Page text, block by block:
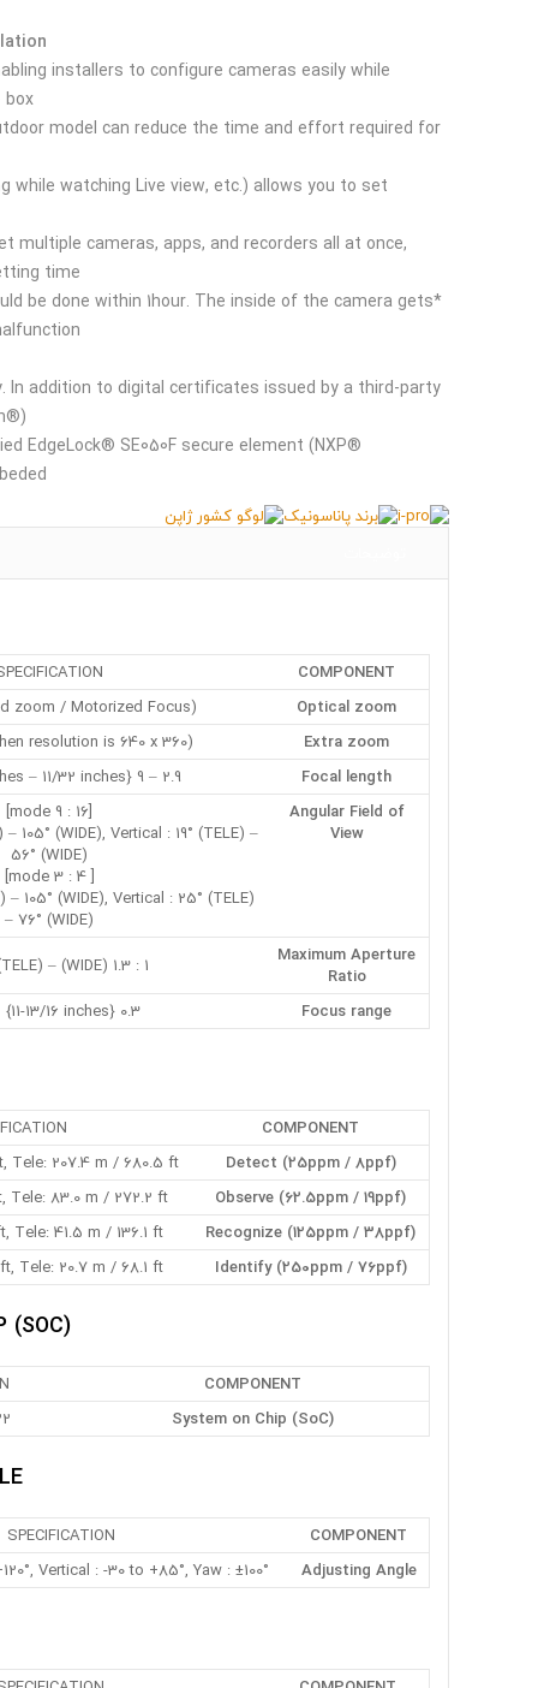
installers to configure cameras easily while
model can reduce the time and effort required for
while watching Live view, etc.) allows you to set
multiple cameras, apps, and recorders all at once,
time.
be done within 1hour. The inside of the camera gets
In addition to digital certificates issued by a third-party
EdgeLock® SE050F secure element (NXP®
COMPONENT
Optical zoom
zoom / Motorized Focus)
Extra zoom
resolution is 640 x 360)
Focal length
2.9 – 9 mm {1/8 inches – 11/32 inches}
Angular Field of
View
[16 : 9 mode]
105° (WIDE), Vertical : 19° (TELE) –
56° (WIDE)
[ 4 : 3 mode]
105° (WIDE), Vertical : 25° (TELE)
– 76° (WIDE)
Maximum Aperture
Ratio
1 : 1.3 (WIDE) – 1 : 2.5 (TELE)
Focus range
0.3 m {11-13/16 inches} – ∞
COMPONENT
Detect (25ppm / 8ppf)
Tele: 207.4 m / 680.5 ft
Observe (62.5ppm / 19ppf)
Tele: 83.0 m / 272.2 ft
Recognize (125ppm / 38ppf)
Tele: 41.5 m / 136.1 ft
Identify (250ppm / 76ppf)
Tele: 20.7 m / 68.1 ft
(SOC)
COMPONENT
System on Chip (SoC)
COMPONENT
SPECIFICATION
Adjusting Angle
Vertical : -30 to +85°, Yaw : ±100°